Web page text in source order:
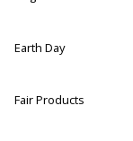
Earth Day
Fair Products